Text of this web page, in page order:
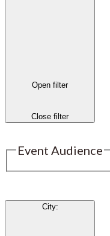
Open filter
Close filter
Event Audience
City: